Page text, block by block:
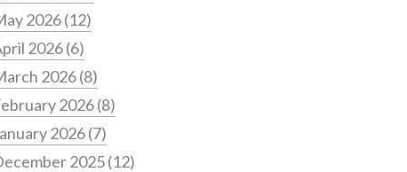
2026(12)
2026(6)
2026(8)
2026(8)
2026(7)
2025(12)